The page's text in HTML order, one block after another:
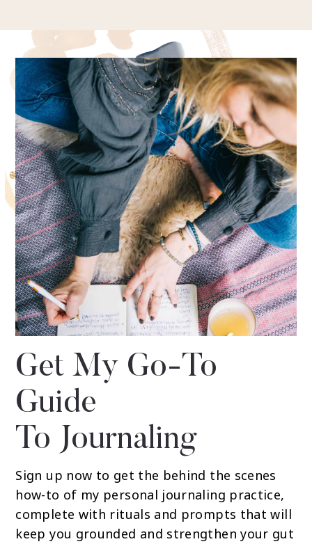
Get My Go-To
Guide
To Journaling
Sign up now to get the behind the scenes
how-to of my personal journaling practice,
complete with rituals and prompts that will
keep you grounded and strengthen your gut